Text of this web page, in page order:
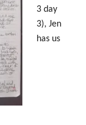
3 day
3), Jen
has us